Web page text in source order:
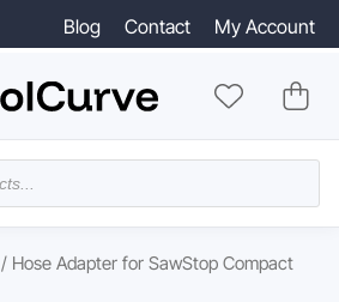
Blog Contact My Account
/ Hose Adapter for SawStop Compact